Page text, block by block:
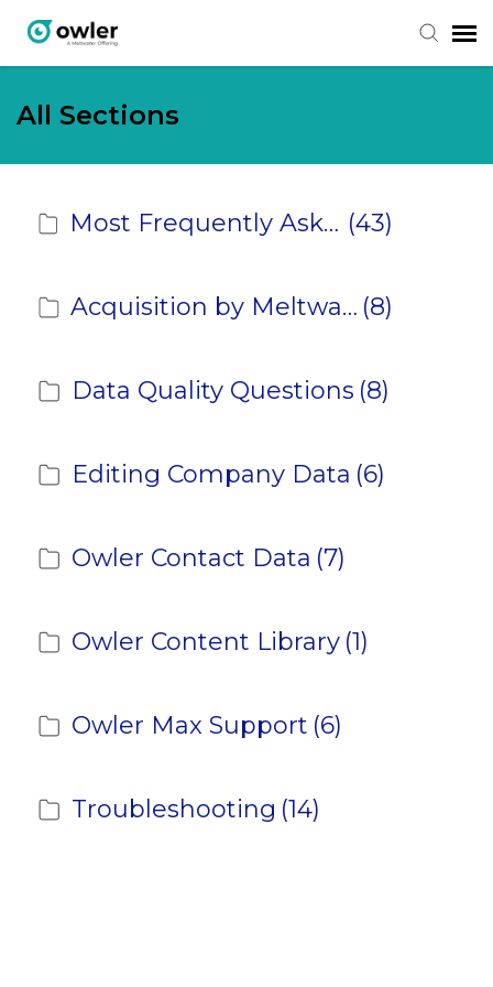
Knowledge Base
All Sections
Most Frequently Asked Questions (43)
Acquisition by Meltwater (8)
Data Quality Questions (8)
Editing Company Data (6)
Owler Contact Data (7)
Owler Content Library (1)
Owler Max Support (6)
Troubleshooting (14)